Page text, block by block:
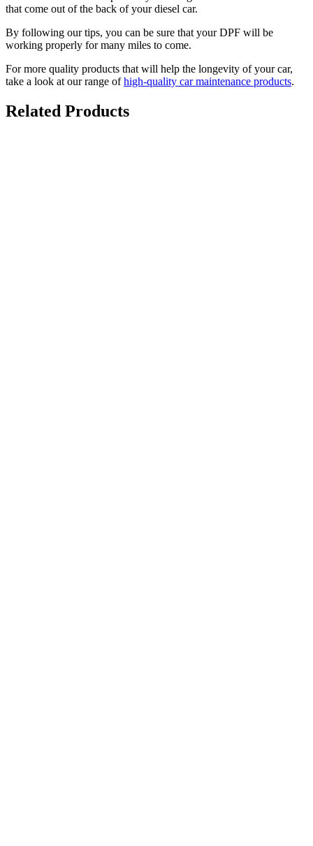
that come out of the back of your diesel car.
By following our tips, you can be sure that your DPF will be
working properly for many miles to come.
For more quality products that will help the longevity of your car,
take a look at our range ofhigh-quality car maintenance products.
Related Products